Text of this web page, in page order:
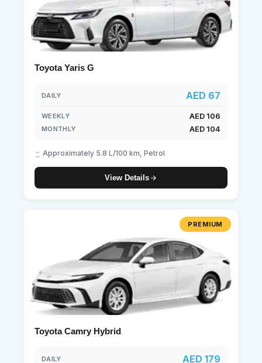
Toyota Yaris G
DAILY AED 67
WEEKLY AED 106
MONTHLY AED 104
Approximately 5.8 L/100 km, Petrol
View Details
PREMIUM
Toyota Camry Hybrid
DAILY AED 179